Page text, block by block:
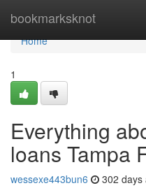
bookmarksknot
Home
Home
1
Everything
loans Tampa
wessexe443bun6 302 days